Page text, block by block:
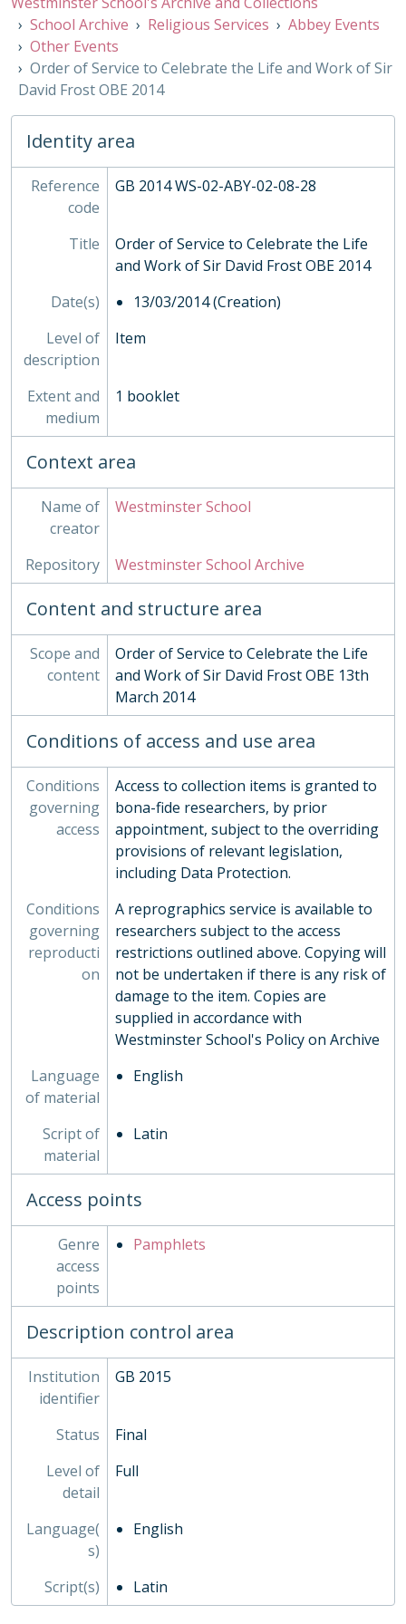
EVE - Events, 1792-
EST - Estates Papers, 1945-
EXM - Examinations, 1884 - 2010
EXP - Expeditions and Exchanges, 1958-2010
GOV - Governing Body Papers, 1868-
HEA - Head Masters' Papers
HOU - House Records, 1815-
INS - Inspections
MUS - Music Records 1935-
ORA - Oral History, 2010-
PLA - Maps and Plans
POS - Postcards
PRE - Press Cuttings
PUB - Publications, 1874 - ?
REG - Pupil Lists and Admission Records, 1561-present
ROW - Record of Old Westminsters
SOC - Societies, 1879-
03 - Works of Art
05 - Personal Papers
06 - Associated Organisations
School Archive
Religious Services
Abbey Events
Other Events
Order of Service to Celebrate the Life and Work of Sir
David Frost OBE 2014
Identity area
Reference
code
GB 2014 WS-02-ABY-02-08-28
Title
Order of Service to Celebrate the Life
and Work of Sir David Frost OBE 2014
Date(s)
13/03/2014 (Creation)
Level of
description
Item
Extent and
medium
1 booklet
Context area
Name of
creator
Westminster School
Repository Westminster School Archive
Content and structure area
Scope and
content
Order of Service to Celebrate the Life
and Work of Sir David Frost OBE 13th
March 2014
Conditions of access and use area
Conditions
governing
access
Access to collection items is granted to
bona-fide researchers, by prior
appointment, subject to the overriding
provisions of relevant legislation,
including Data Protection.
Conditions
governing
reproducti
on
A reprographics service is available to
researchers subject to the access
restrictions outlined above. Copying will
not be undertaken if there is any risk of
damage to the item. Copies are
supplied in accordance with
Westminster School's Policy on Archive
Language
of material
English
Script of
material
Latin
Access points
Genre
access
points
Pamphlets
Description control area
Institution
identifier
GB 2015
Status
Final
Level of
detail
Full
Language(
s)
English
Script(s) Latin